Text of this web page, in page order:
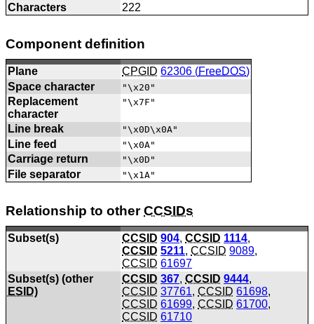
Characters
222
Component definition
Plane CPGID 62306 (FreeDOS)
Space character
"\x20"
Replacement
character
"\x7F"
Line break "\x0D\x0A"
Line feed "\x0A"
Carriage return "\x0D"
File separator "\x1A"
Relationship to otherCCSIDs
Subset(s) CCSID 904,CCSID 1114,
CCSID 5211,CCSID 9089,
CCSID 61697
Subset(s) (other
ESID)
CCSID 367,CCSID 9444,
CCSID 37761,CCSID 61698,
CCSID 61699,CCSID 61700,
CCSID 61710